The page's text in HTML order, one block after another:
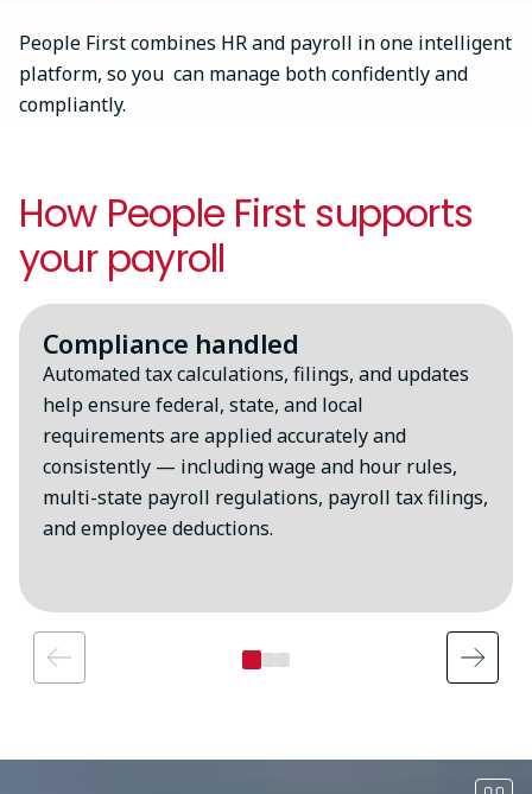
People First combines HR and payroll in one intelligent
platform, so you can manage both confidently and
compliantly.
How People First supports
your payroll
Compliance handled
Automated tax calculations, filings, and updates
help ensure federal, state, and local
requirements are applied accurately and
consistently — including wage and hour rules,
multi-state payroll regulations, payroll tax filings,
and employee deductions.